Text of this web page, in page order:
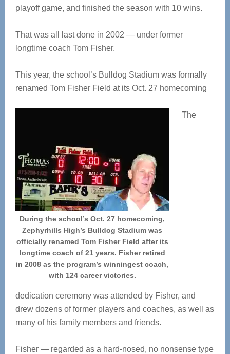
playoff game, and finished the season with 10 wins.
That was all last done in 2002 — under former
longtime coach Tom Fisher.
This year, the school’s Bulldog Stadium was formally
renamed Tom Fisher Field at its Oct. 27 homecoming
During the school’s Oct. 27 homecoming,
Zephyrhills High’s Bulldog Stadium was
officially renamed Tom Fisher Field after its
longtime coach of 21 years. Fisher retired
in 2008 as the program’s winningest coach,
with 124 career victories.
The
dedication ceremony was attended by Fisher, and
drew dozens of former players and coaches, as well as
many of his family members and friends.
Fisher — regarded as a hard-nosed, no nonsense type